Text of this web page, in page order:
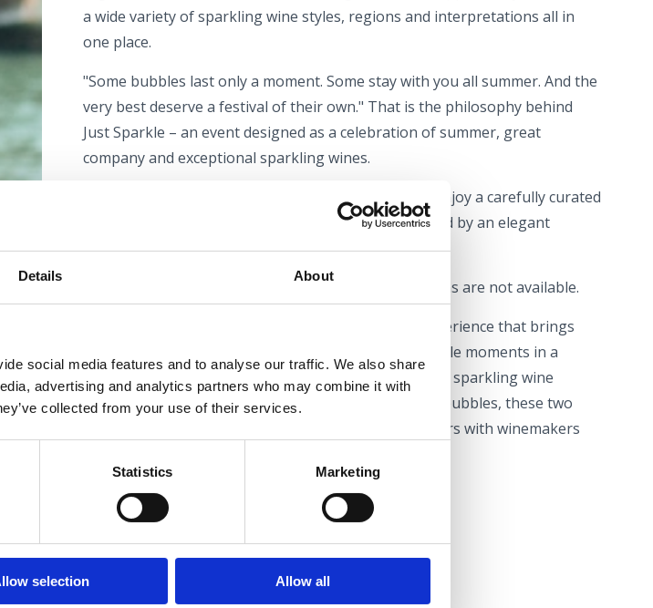
Details About
social media features and to analyse our traffic. We also share
advertising and analytics partners who may combine it with
collected from your use of their services.
Statistics Marketing
selection Allow all
a wide variety of sparkling wine styles, regions and interpretations all in
one place.
"Some bubbles last only a moment. Some stay with you all summer. And the
very best deserve a festival of their own." That is the philosophy behind
Just Sparkle – an event designed as a celebration of summer, great
company and exceptional sparkling wines.
Alongside the extensive wine selection, visitors can enjoy a carefully curated
gastro zone.The festival atmosphere will be enhanced by an elegant
musical programme.
Admission to the festival is free, and table reservations are not available.
Just Sparkle is more than a wine festival – it is an experience that brings
together exceptional flavours, music and unforgettable moments in a
relaxed summer setting. Whether you are a long-time sparkling wine
enthusiast or just beginning to explore the world of bubbles, these two
days promise exciting discoveries, inspiring encounters with winemakers
Dress code: Wear your most dazzling look!
Lokacija